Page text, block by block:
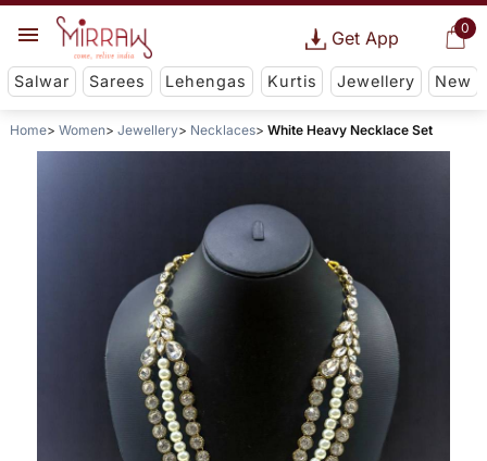
0
Get App
Salwar Sarees Lehengas Kurtis Jewellery New
Home Women Jewellery Necklaces White Heavy Necklace Set